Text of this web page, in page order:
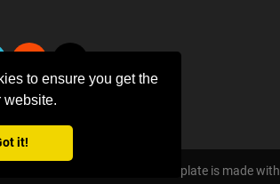
to ensure you get the
website.
it!
2026 All rights reserved | This template is made with